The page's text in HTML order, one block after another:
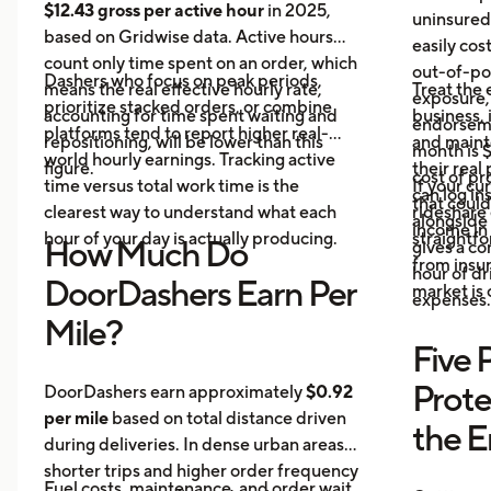
$12.43 gross per active hour in 2025,
based on Gridwise data. Active hours
count only time spent on an order, which
means the real effective hourly rate,
accounting for time spent waiting and
repositioning, will be lower than this
figure.
Dashers who focus on peak periods,
prioritize stacked orders, or combine
platforms tend to report higher real-
world hourly earnings. Tracking active
time versus total work time is the
clearest way to understand what each
hour of your day is actually producing.
How Much Do
DoorDashers Earn Per
Mile?
DoorDashers earn approximately$0.92
per mile based on total distance driven
during deliveries. In dense urban areas,
shorter trips and higher order frequency
easily
out-of-
month is
cost of
that
income
Treat the
business,
and
their real
can log
gives a
hour of
expenses.
If your
rideshare
from
market is
Five
the